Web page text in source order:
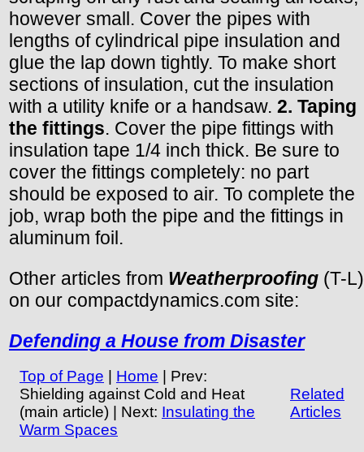
however small. Cover the pipes with
lengths of cylindrical pipe insulation and
glue the lap down tightly. To make short
sections of insulation, cut the insulation
with a utility knife or a handsaw. 2. Taping
the fittings. Cover the pipe fittings with
insulation tape 1/4 inch thick. Be sure to
cover the fittings completely: no part
should be exposed to air. To complete the
job, wrap both the pipe and the fittings in
aluminum foil.
Other articles from Weatherproofing (T-L)
on our compactdynamics.com site:
Defending a House from Disaster
Top of Page | Home | Prev:
Shielding against Cold and Heat
(main article) | Next: Insulating the
Warm Spaces
Related
Articles